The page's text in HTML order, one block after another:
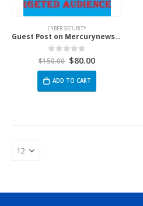
CYBER SECURITY
Guest Post on Mercurynews.co.uk
0out of 5
$150.00 $80.00
ADD TO CART